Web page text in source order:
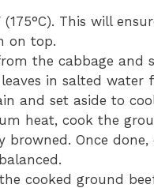
This will
on top.
the cabbage and
in salted
and set aside to
heat, cook the
browned. Once
cooked ground